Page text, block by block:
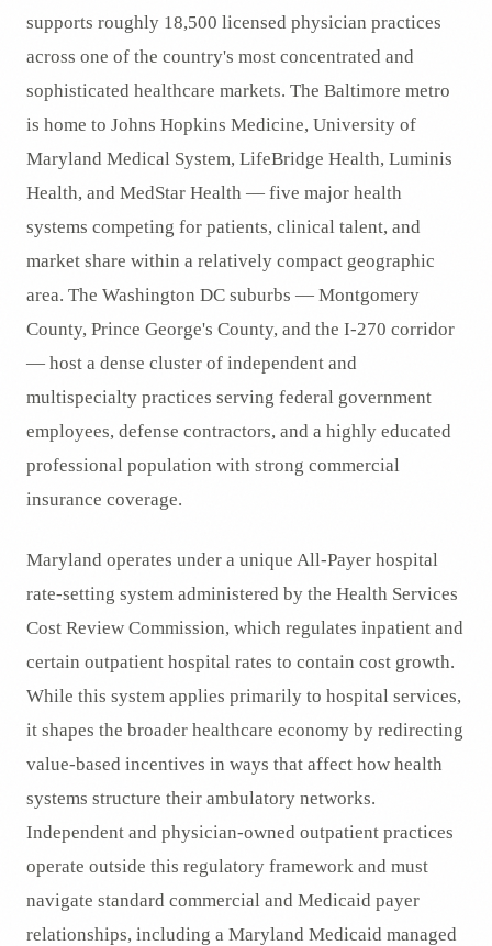
supports roughly 18,500 licensed physician practices
across one of the country's most concentrated and
sophisticated healthcare markets. The Baltimore metro
is home to Johns Hopkins Medicine, University of
Maryland Medical System, LifeBridge Health, Luminis
Health, and MedStar Health — five major health
systems competing for patients, clinical talent, and
market share within a relatively compact geographic
area. The Washington DC suburbs — Montgomery
County, Prince George's County, and the I-270 corridor
— host a dense cluster of independent and
multispecialty practices serving federal government
employees, defense contractors, and a highly educated
professional population with strong commercial
insurance coverage.
Maryland operates under a unique All-Payer hospital
rate-setting system administered by the Health Services
Cost Review Commission, which regulates inpatient and
certain outpatient hospital rates to contain cost growth.
While this system applies primarily to hospital services,
it shapes the broader healthcare economy by redirecting
value-based incentives in ways that affect how health
systems structure their ambulatory networks.
Independent and physician-owned outpatient practices
operate outside this regulatory framework and must
navigate standard commercial and Medicaid payer
relationships, including a Maryland Medicaid managed